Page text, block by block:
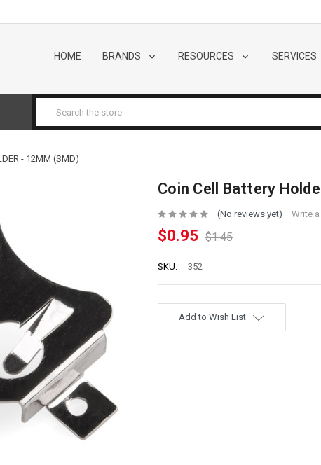
HOME BRANDS RESOURCES SERVICES
- 12MM (SMD)
Coin Cell Battery
(No reviews yet) Write
$0.95 $1.45
SKU: 352
Add to Wish List